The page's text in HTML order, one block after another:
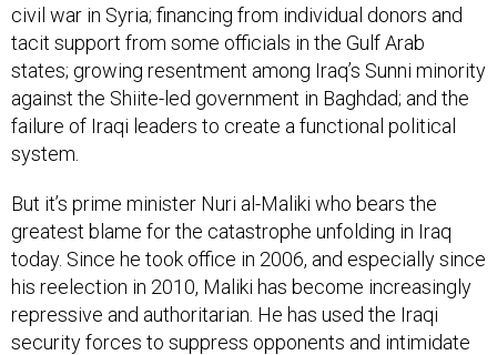
civil war in Syria; financing from individual donors and
tacit support from some officials in the Gulf Arab
states; growing resentment among Iraq’s Sunni minority
against the Shiite-led government in Baghdad; and the
failure of Iraqi leaders to create a functional political
system.
But it’s prime minister Nuri al-Maliki who bears the
greatest blame for the catastrophe unfolding in Iraq
today. Since he took office in 2006, and especially since
his reelection in 2010, Maliki has become increasingly
repressive and authoritarian. He has used the Iraqi
security forces to suppress opponents and intimidate